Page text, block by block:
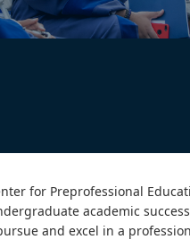
for Preprofessional
academic
and excel in a